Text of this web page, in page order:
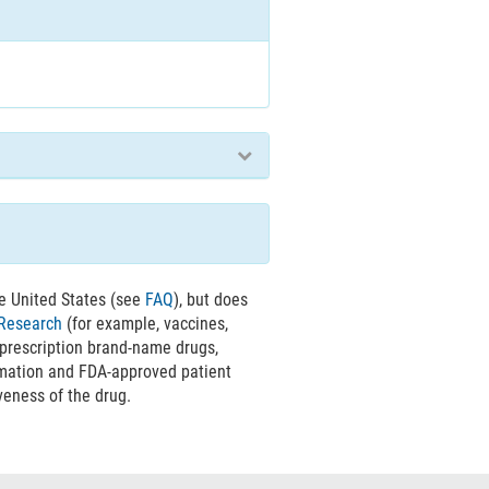
United States (see FAQ), but does
(for example, vaccines,
brand-name drugs,
and FDA-approved patient
of the drug.